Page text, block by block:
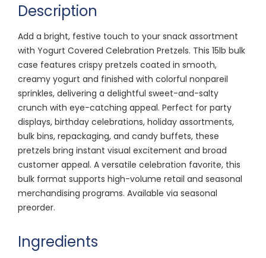
Description
Add a bright, festive touch to your snack assortment
with Yogurt Covered Celebration Pretzels. This 15lb bulk
case features crispy pretzels coated in smooth,
creamy yogurt and finished with colorful nonpareil
sprinkles, delivering a delightful sweet-and-salty
crunch with eye-catching appeal. Perfect for party
displays, birthday celebrations, holiday assortments,
bulk bins, repackaging, and candy buffets, these
pretzels bring instant visual excitement and broad
customer appeal. A versatile celebration favorite, this
bulk format supports high-volume retail and seasonal
merchandising programs. Available via seasonal
preorder.
Ingredients